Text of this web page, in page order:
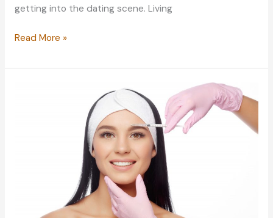
getting into the dating scene. Living
Caring
the
Read More »